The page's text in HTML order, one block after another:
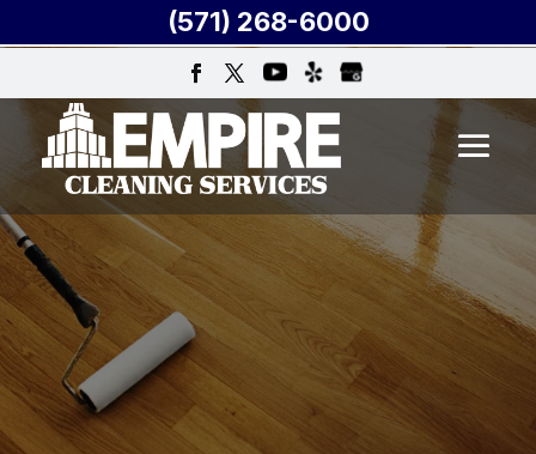
(571) 268-6000